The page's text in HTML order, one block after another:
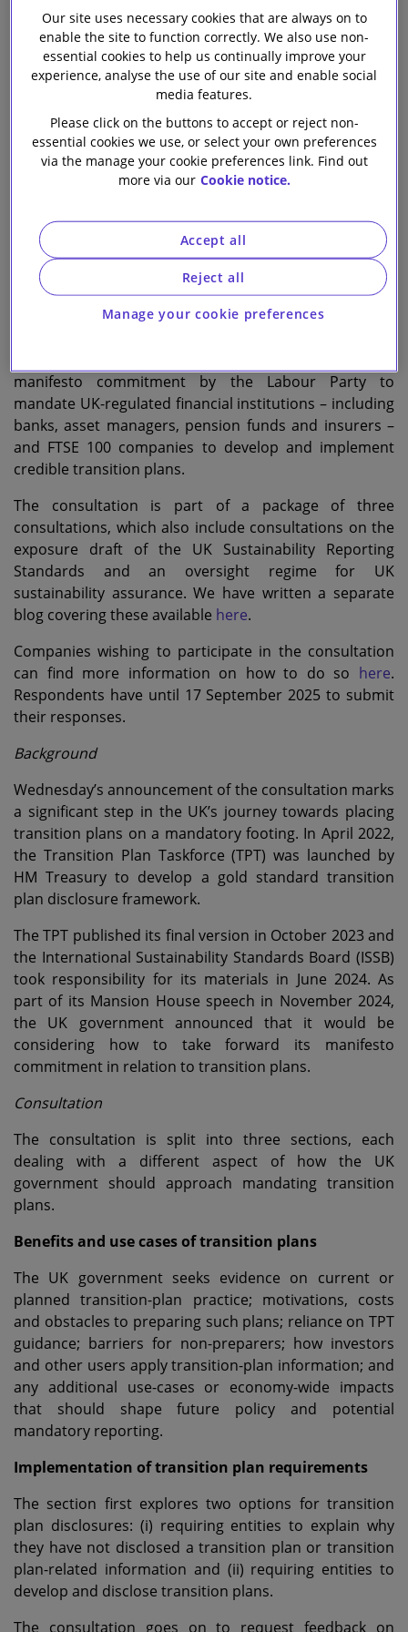
Harry Hecht
Partner
Head of Environment and Climate Change
Remi Pfister
n just under two weeks, the UK government’s
consultation on mandating that UK-regulated
financial institutions and large companies develop and
manifesto commitment by the Labour Party to
mandate UK-regulated financial institutions – including
banks, asset managers, pension funds and insurers –
and FTSE 100 companies to develop and implement
credible transition plans.
The consultation is part of a package of three
consultations, which also include consultations on the
exposure draft of the UK Sustainability Reporting
Standards and an oversight regime for UK
sustainability assurance. We have written a separate
blog covering these available here.
Companies wishing to participate in the consultation
can find more information on how to do so here.
Respondents have until 17 September 2025 to submit
their responses.
Background
Wednesday’s announcement of the consultation marks
a significant step in the UK’s journey towards placing
transition plans on a mandatory footing. In April 2022,
the Transition Plan Taskforce (TPT) was launched by
HM Treasury to develop a gold standard transition
plan disclosure framework.
The TPT published its final version in October 2023 and
the International Sustainability Standards Board (ISSB)
took responsibility for its materials in June 2024. As
part of its Mansion House speech in November 2024,
the UK government announced that it would be
considering how to take forward its manifesto
commitment in relation to transition plans.
Consultation
The consultation is split into three sections, each
dealing with a different aspect of how the UK
government should approach mandating transition
plans.
Benefits and use cases of transition plans
The UK government seeks evidence on current or
planned transition-plan practice; motivations, costs
and obstacles to preparing such plans; reliance on TPT
guidance; barriers for non-preparers; how investors
and other users apply transition-plan information; and
any additional use-cases or economy-wide impacts
that should shape future policy and potential
mandatory reporting.
Implementation of transition plan requirements
The section first explores two options for transition
plan disclosures: (i) requiring entities to explain why
they have not disclosed a transition plan or transition
plan-related information and (ii) requiring entities to
develop and disclose transition plans.
The consultation goes on to request feedback on
Our site uses necessary cookies that are always on to
enable the site to function correctly. We also use non-
essential cookies to help us continually improve your
experience, analyse the use of our site and enable social
media features.
Please click on the buttons to accept or reject non-
essential cookies we use, or select your own preferences
via the manage your cookie preferences link. Find out
more via our Cookie notice.
Manage your cookie preferences
Reject all
Accept all